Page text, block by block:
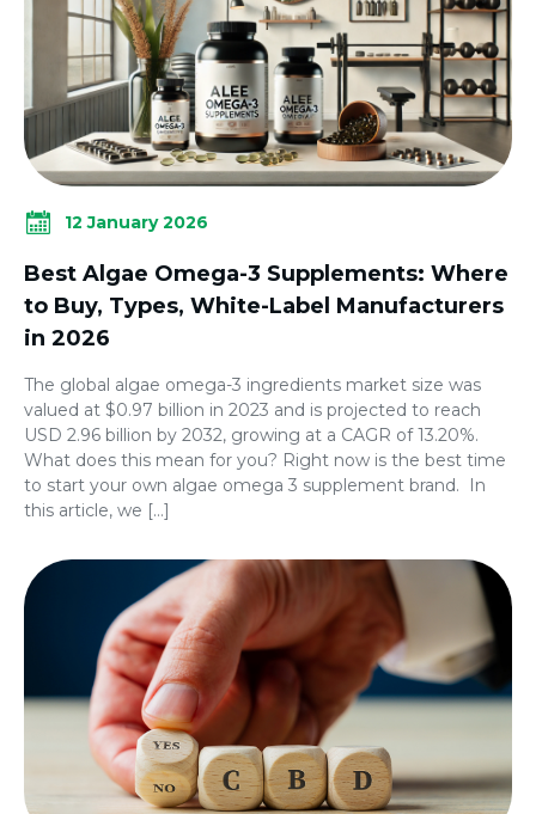
12 January 2026
Best Algae Omega-3 Supplements: Where
to Buy, Types, White-Label Manufacturers
in 2026
The global algae omega-3 ingredients market size was
valued at $0.97 billion in 2023 and is projected to reach
USD 2.96 billion by 2032, growing at a CAGR of 13.20%.
What does this mean for you? Right now is the best time
to start your own algae omega 3 supplement brand. In
this article, we […]